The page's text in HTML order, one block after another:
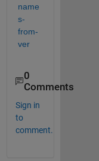
name
s-
from-
ver
0
Comments
Sign in
to
comment.